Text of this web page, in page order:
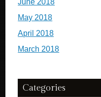
June 2018
May 2018
April 2018
March 2018
Categories